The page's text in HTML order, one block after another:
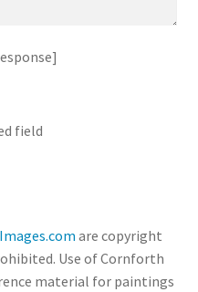
field
are copyright
Use of Cornforth
material for paintings